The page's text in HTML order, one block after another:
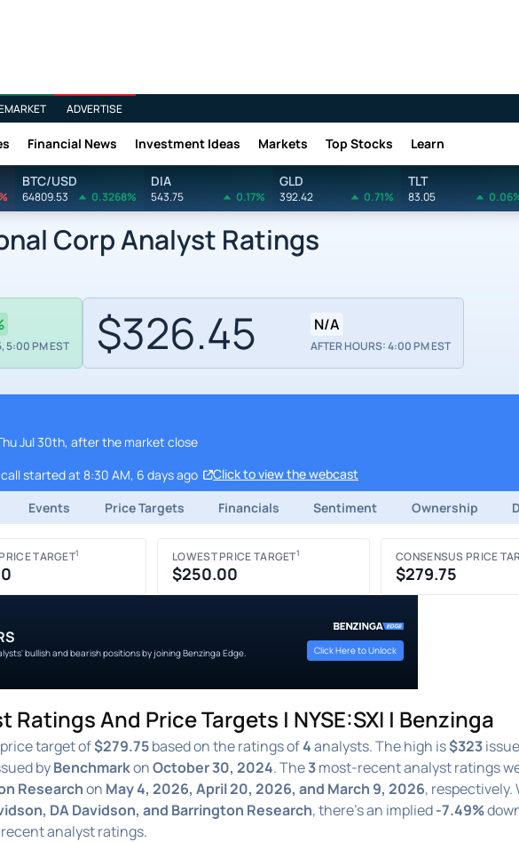
ADVERTISE
Financial News Investment Ideas Markets Top Stocks Learn
BTC/USD
64809.53 0.3268%
DIA
543.75 0.17%
GLD
392.42 0.71%
TLT
83.05
Corp Analyst Ratings
5:00 PM EST $326.45 N/A
AFTER HOURS: 4:00 PM EST
Jul 30th, after the market close
started at 8:30 AM, 6 days ago
Click to view the webcast
Events Price Targets Financials Sentiment Ownership
TARGET1 LOWEST PRICE TARGET1
$250.00
CONSENSUS PRICE
$279.75
bullish and bearish positions by joining Benzinga Edge. Click Here to Unlock
And Price Targets | NYSE:SXI | Benzinga
target of$279.75based on the ratings of4analysts. The high is$323
byBenchmarkonOctober 30, 2024. The3most-recent analyst ratings
Researchon May 4, 2026, April 20, 2026, and March 9, 2026, respectively.
DA Davidson, and Barrington Research, there's an implied-7.49%
analyst ratings.